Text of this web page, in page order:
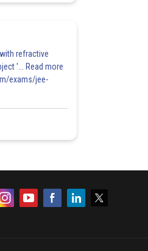
refractive
'... Read more
exams/jee-